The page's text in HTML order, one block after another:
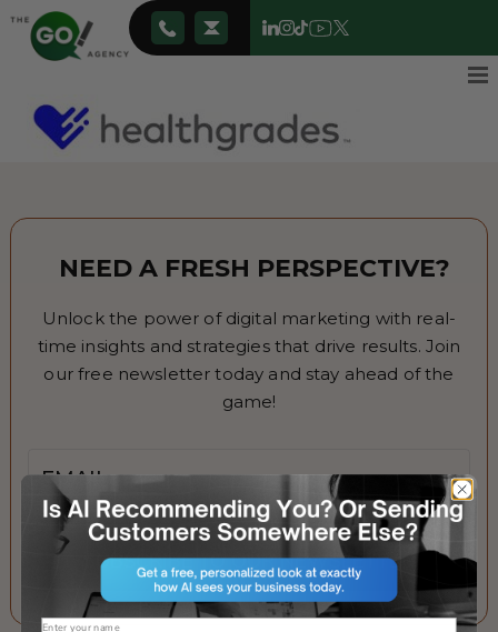
NEED A FRESH PERSPECTIVE?
Unlock the power of digital marketing with real-
time insights and strategies that drive results. Join
our free newsletter today and stay ahead of the
game!
SUBSCRIBE TO OUR NEWSLETTER
Name